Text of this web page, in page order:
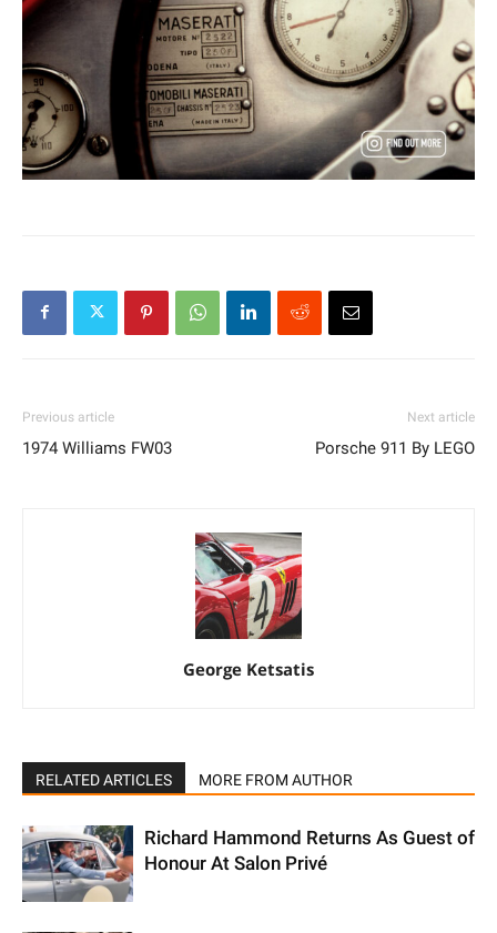
Previous article
1974 Williams FW03
Next article
Porsche 911 By LEGO
George Ketsatis
RELATED ARTICLES MORE FROM AUTHOR
Richard Hammond Returns As Guest of
Honour At Salon Privé